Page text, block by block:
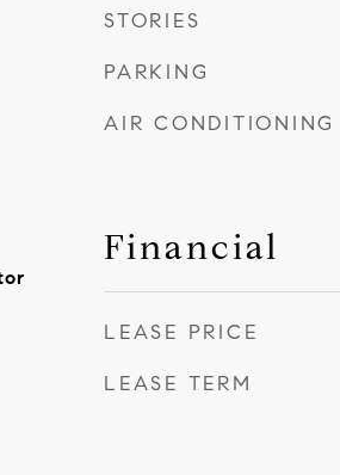
STORIES
PARKING
AIR CONDITIONING
Financial
LEASE PRICE
LEASE TERM